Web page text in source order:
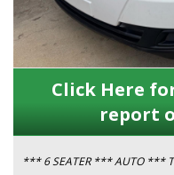
Click Here
report
*** 6 SEATER *** AUTO ***